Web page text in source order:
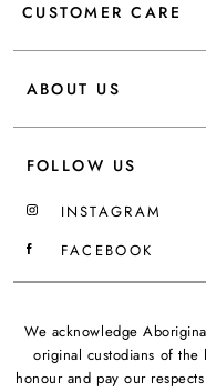
CUSTOMER CARE
ABOUT US
FOLLOW US
INSTAGRAM
FACEBOOK
We acknowledge
original custodians of
honour and pay our